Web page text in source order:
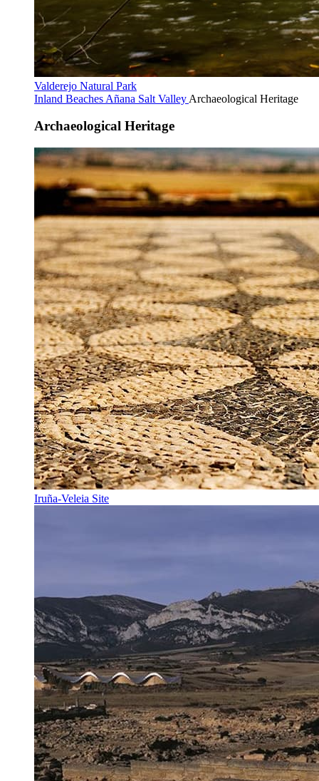
Valderejo Natural Park
Inland Beaches Añana Salt Valley Archaeological Heritage
Archaeological Heritage
Iruña-Veleia Site